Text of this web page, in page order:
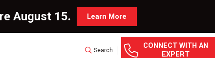
August 15. Learn More
Search
CONNECT WITH AN
EXPERT